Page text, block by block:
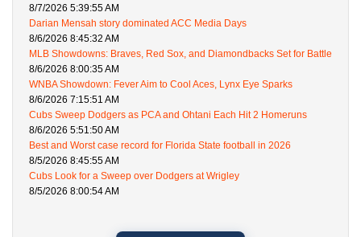
8/7/2026 5:39:55 AM
Darian Mensah story dominated ACC Media Days
8/6/2026 8:45:32 AM
MLB Showdowns: Braves, Red Sox, and Diamondbacks Set for Battle
8/6/2026 8:00:35 AM
WNBA Showdown: Fever Aim to Cool Aces, Lynx Eye Sparks
8/6/2026 7:15:51 AM
Cubs Sweep Dodgers as PCA and Ohtani Each Hit 2 Homeruns
8/6/2026 5:51:50 AM
Best and Worst case record for Florida State football in 2026
8/5/2026 8:45:55 AM
Cubs Look for a Sweep over Dodgers at Wrigley
8/5/2026 8:00:54 AM